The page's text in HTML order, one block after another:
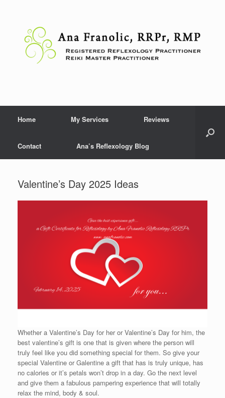
Home My Services Reviews
Contact Ana’s Reflexology Blog
Valentine’s Day 2025 Ideas
Whether a Valentine’s Day for her or Valentine’s Day for him, the
best valentine’s gift is one that is given where the person will
truly feel like you did something special for them. So give your
special Valentine or Galentine a gift that has is truly unique, has
no calories or it’s petals won’t drop in a day. Go the next level
and give them a fabulous pampering experience that will totally
relax the mind, body & soul.